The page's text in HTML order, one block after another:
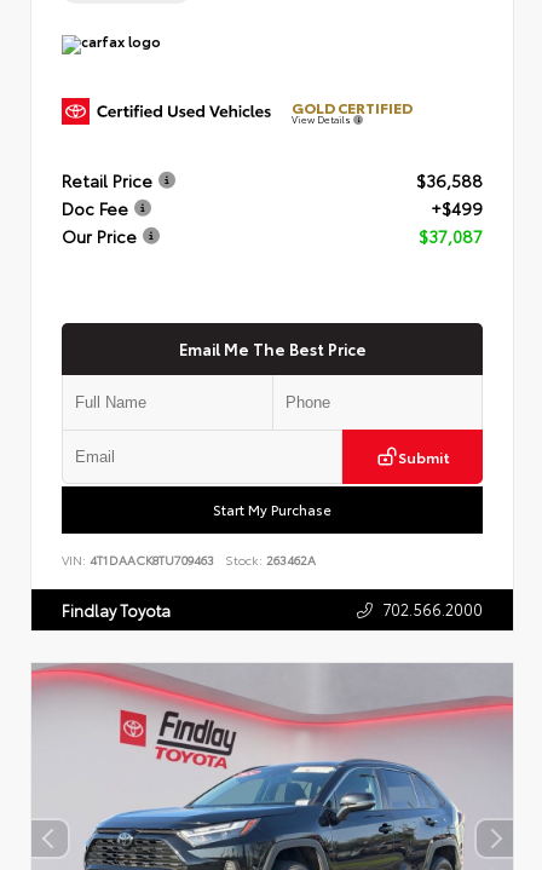
GOLD CERTIFIED
View Details
Retail Price
$36,588
Doc Fee
+$499
Our Price
$37,087
Email Me The Best Price
Submit
Start My Purchase
VIN: 4T1DAACK8TU709463 Stock: 263462A
Findlay Toyota 702.566.2000